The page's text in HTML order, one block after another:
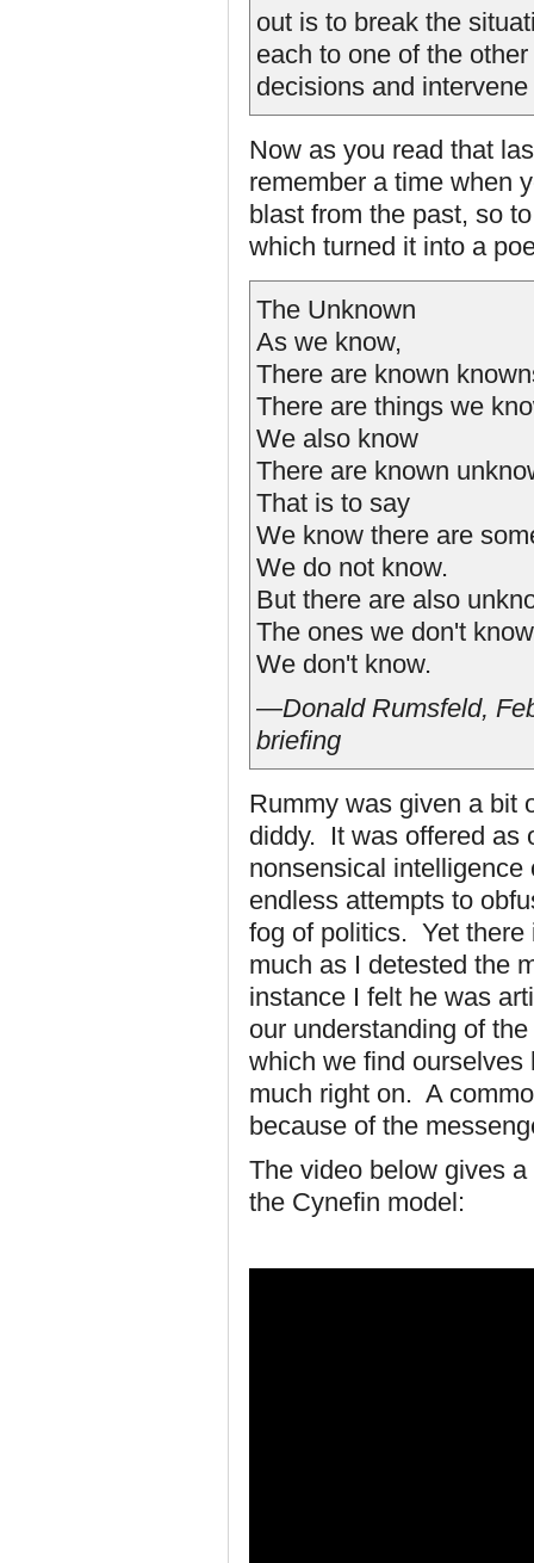
out is to break the
each to one of the
decisions and
Now as you read that
remember a time when
blast from the past, so
which turned it into a
The Unknown
As we know,
There are known
There are things we
We also know
There are known
That is to say
We know there are
We do not know.
But there are also
The ones we don't know
We don't know.
—Donald Rumsfeld,
briefing
Rummy was given a bit
diddy. It was offered as
nonsensical
endless attempts to
fog of politics. Yet
much as I detested the
instance I felt he was
our understanding of
which we find
much right on. A
because of the
The video below gives
the Cynefin model: